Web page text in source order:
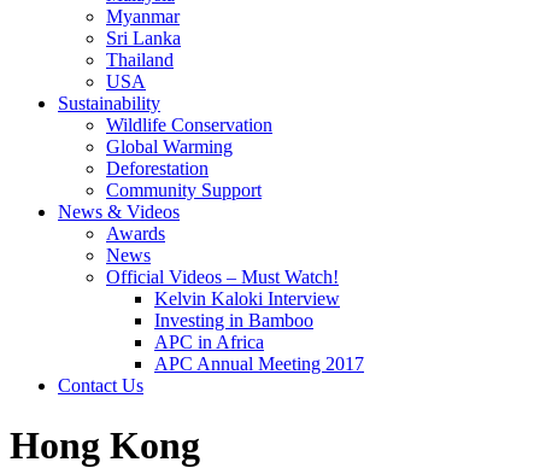
Myanmar
Sri Lanka
Thailand
USA
Sustainability
Wildlife Conservation
Global Warming
Deforestation
Community Support
News & Videos
Awards
News
Official Videos – Must Watch!
Kelvin Kaloki Interview
Investing in Bamboo
APC in Africa
APC Annual Meeting 2017
Contact Us
Hong Kong